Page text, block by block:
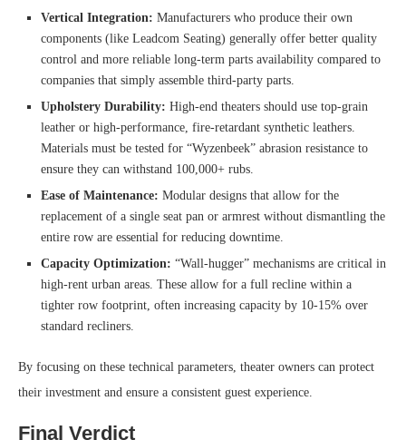
Vertical Integration: Manufacturers who produce their own
components (like Leadcom Seating) generally offer better quality
control and more reliable long-term parts availability compared to
companies that simply assemble third-party parts.
Upholstery Durability: High-end theaters should use top-grain
leather or high-performance, fire-retardant synthetic leathers.
Materials must be tested for “Wyzenbeek” abrasion resistance to
ensure they can withstand 100,000+ rubs.
Ease of Maintenance: Modular designs that allow for the
replacement of a single seat pan or armrest without dismantling the
entire row are essential for reducing downtime.
Capacity Optimization: “Wall-hugger” mechanisms are critical in
high-rent urban areas. These allow for a full recline within a
tighter row footprint, often increasing capacity by 10-15% over
standard recliners.
By focusing on these technical parameters, theater owners can protect
their investment and ensure a consistent guest experience.
Final Verdict